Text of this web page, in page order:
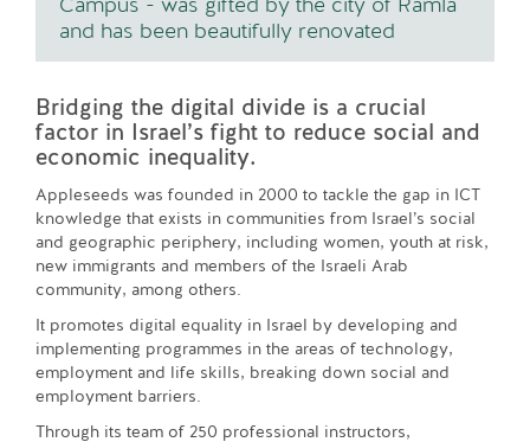
Campus - was gifted by the city of Ramla
and has been beautifully renovated
Bridging the digital divide is a crucial
factor in Israel’s fight to reduce social and
economic inequality.
Appleseeds was founded in 2000 to tackle the gap in ICT
knowledge that exists in communities from Israel’s social
and geographic periphery, including women, youth at risk,
new immigrants and members of the Israeli Arab
community, among others.
It promotes digital equality in Israel by developing and
implementing programmes in the areas of technology,
employment and life skills, breaking down social and
employment barriers.
Through its team of 250 professional instructors,